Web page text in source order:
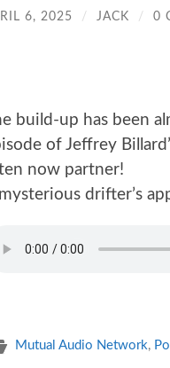
6, 2025 / JACK / 0
build-up has been
of Jeffrey
now partner!
drifter’s
Mutual Audio Network,